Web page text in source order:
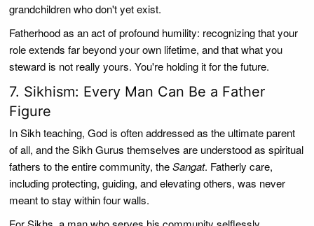
grandchildren who don't yet exist.
Fatherhood as an act of profound humility: recognizing that your
role extends far beyond your own lifetime, and that what you
steward is not really yours. You're holding it for the future.
7. Sikhism: Every Man Can Be a Father
Figure
In Sikh teaching, God is often addressed as the ultimate parent
of all, and the Sikh Gurus themselves are understood as spiritual
fathers to the entire community, theSangat. Fatherly care,
including protecting, guiding, and elevating others, was never
meant to stay within four walls.